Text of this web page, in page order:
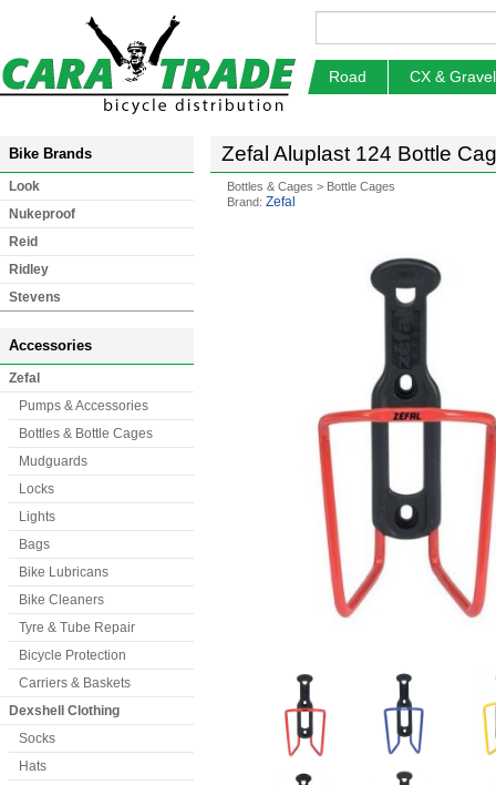
Road CX & Gravel
Bike Brands
Look
Nukeproof
Reid
Ridley
Stevens
Accessories
Zefal
Pumps & Accessories
Bottles & Bottle Cages
Mudguards
Locks
Lights
Bags
Bike Lubricans
Bike Cleaners
Tyre & Tube Repair
Bicycle Protection
Carriers & Baskets
Dexshell Clothing
Socks
Hats
Zefal Aluplast 124 Bottle
Bottles & Cages > Bottle Cages
Brand: Zefal